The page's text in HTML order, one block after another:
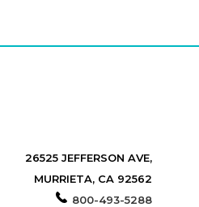
26525 JEFFERSON AVE,
MURRIETA, CA 92562
800-493-5288